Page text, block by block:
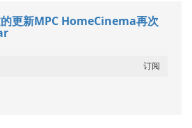
更新MPC HomeCinema再次